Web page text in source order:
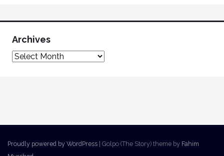
Archives
Proudly powered by WordPress Golpo (The Story) theme by Fahim